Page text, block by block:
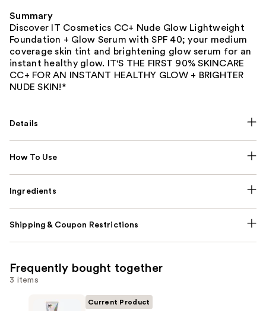
Summary
Discover IT Cosmetics CC+ Nude Glow Lightweight
Foundation + Glow Serum with SPF 40; your medium
coverage skin tint and brightening glow serum for an
instant healthy glow. IT'S THE FIRST 90% SKINCARE
CC+ FOR AN INSTANT HEALTHY GLOW + BRIGHTER
NUDE SKIN!*
Details
How To Use
Ingredients
Shipping & Coupon Restrictions
Frequently bought together
3 items
Current Product